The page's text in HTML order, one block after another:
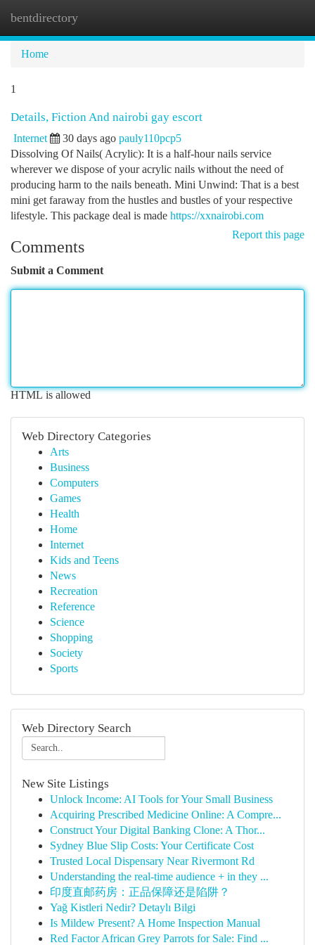
bentdirectory
Home
1
Details, Fiction And nairobi gay escort
Internet 30 days ago pauly110pcp5
Dissolving Of Nails( Acrylic): It is a half-hour nails service
wherever we dispose of your acrylic nails without the need of
producing harm to the nails beneath. Mini Unwind: That is a best
mini get faraway from the hustles and bustles of your respective
lifestyle. This package deal is made https://xxnairobi.com
Report this page
Comments
Submit a Comment
HTML is allowed
Web Directory Categories
Arts
Business
Computers
Games
Health
Home
Internet
Kids and Teens
News
Recreation
Reference
Science
Shopping
Society
Sports
Web Directory Search
New Site Listings
Unlock Income: AI Tools for Your Small Business
Acquiring Prescribed Medicine Online: A Compre...
Construct Your Digital Banking Clone: A Thor...
Sydney Blue Slip Costs: Your Certificate Cost
Trusted Local Dispensary Near Rivermont Rd
Understanding the real-time audience + in they ...
印度直邮药房：正品保障还是陷阱？
Yağ Kistleri Nedir? Detaylı Bilgi
Is Mildew Present? A Home Inspection Manual
Red Factor African Grey Parrots for Sale: Find ...